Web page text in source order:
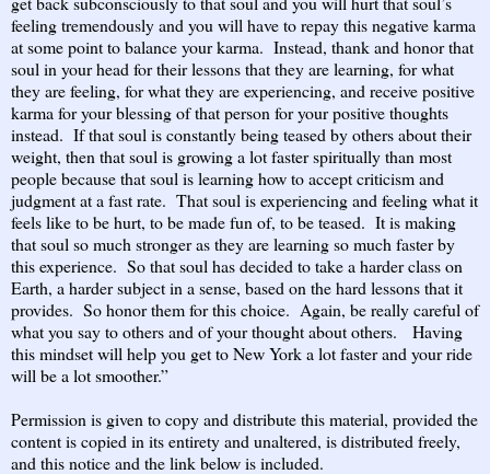
feeling tremendously and you will have to repay this negative karma
at some point to balance your karma. Instead, thank and honor that
soul in your head for their lessons that they are learning, for what
they are feeling, for what they are experiencing, and receive positive
karma for your blessing of that person for your positive thoughts
instead. If that soul is constantly being teased by others about their
weight, then that soul is growing a lot faster spiritually than most
people because that soul is learning how to accept criticism and
judgment at a fast rate. That soul is experiencing and feeling what it
feels like to be hurt, to be made fun of, to be teased. It is making
that soul so much stronger as they are learning so much faster by
this experience. So that soul has decided to take a harder class on
Earth, a harder subject in a sense, based on the hard lessons that it
provides. So honor them for this choice. Again, be really careful of
what you say to others and of your thought about others. Having
this mindset will help you get to New York a lot faster and your ride
will be a lot smoother.”
Permission is given to copy and distribute this material, provided the
content is copied in its entirety and unaltered, is distributed freely,
and this notice and the link below is included.